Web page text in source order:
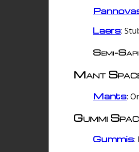
Laers:
Semi-
Mant
Mants:
Gummi
Gummis: